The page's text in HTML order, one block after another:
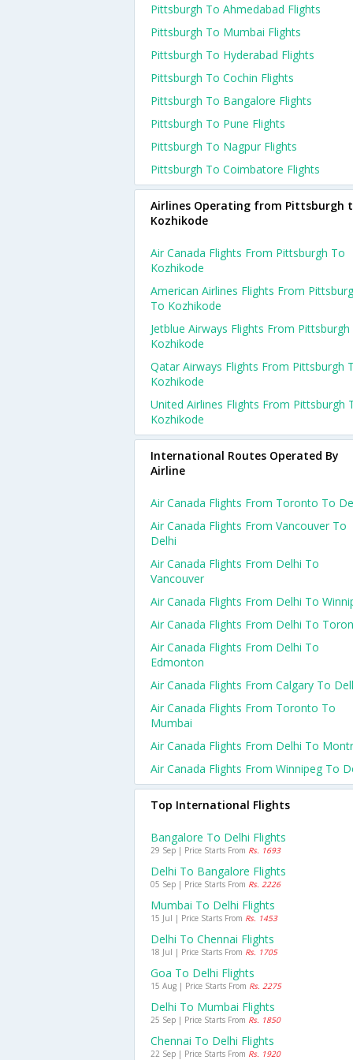
Pittsburgh To Ahmedabad Flights
Pittsburgh To Mumbai Flights
Pittsburgh To Hyderabad Flights
Pittsburgh To Cochin Flights
Pittsburgh To Bangalore Flights
Pittsburgh To Pune Flights
Pittsburgh To Nagpur Flights
Pittsburgh To Coimbatore Flights
Airlines Operating from Pittsburgh
Kozhikode
Air Canada Flights From Pittsburgh To
Kozhikode
American Airlines Flights From
To Kozhikode
Jetblue Airways Flights From Pittsburgh
Kozhikode
Qatar Airways Flights From Pittsburgh
Kozhikode
United Airlines Flights From Pittsburgh
Kozhikode
International Routes Operated By
Airline
Air Canada Flights From Toronto To
Air Canada Flights From Vancouver To
Delhi
Air Canada Flights From Delhi To
Vancouver
Air Canada Flights From Delhi To
Air Canada Flights From Delhi To
Air Canada Flights From Delhi To
Edmonton
Air Canada Flights From Calgary To
Air Canada Flights From Toronto To
Mumbai
Air Canada Flights From Delhi To
Air Canada Flights From Winnipeg To
Top International Flights
Bangalore To Delhi Flights
29 Sep | Price Starts From Rs. 1693
Delhi To Bangalore Flights
05 Sep | Price Starts From Rs. 2226
Mumbai To Delhi Flights
15 Jul | Price Starts From Rs. 1453
Delhi To Chennai Flights
18 Jul | Price Starts From Rs. 1705
Goa To Delhi Flights
15 Aug | Price Starts From Rs. 2275
Delhi To Mumbai Flights
25 Sep | Price Starts From Rs. 1850
Chennai To Delhi Flights
22 Sep | Price Starts From Rs. 1920